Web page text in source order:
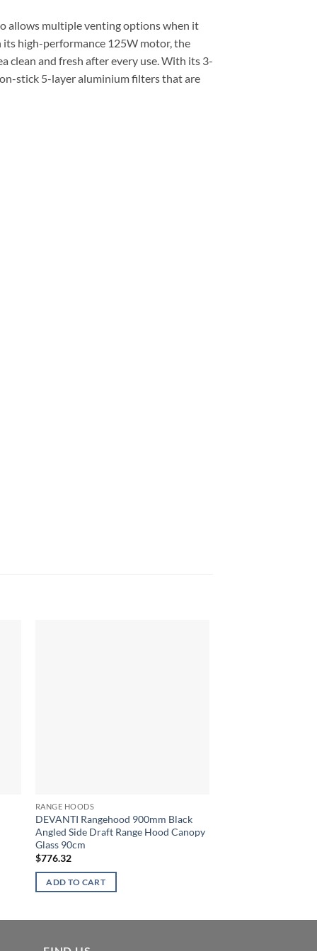
allows multiple venting options when it
its high-performance 125W motor, the
clean and fresh after every use. With its 3-
stick 5-layer aluminium filters that are
RANGE HOODS
DEVANTI Rangehood 900mm Black
Angled Side Draft Range Hood Canopy
Glass 90cm
$776.32
ADD TO CART